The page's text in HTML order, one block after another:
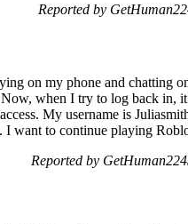
Reported by
on my phone and chatting
when I try to log back in,
My username is
I want to continue playing
Reported by